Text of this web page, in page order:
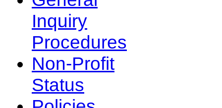
Inquiry
Procedures
Non-Profit
Status